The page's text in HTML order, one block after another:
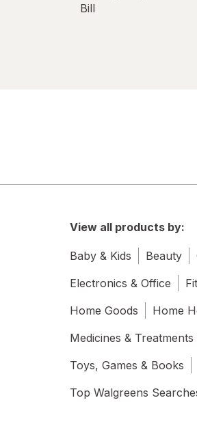
Bill
View all products by:
Baby & Kids Beauty
Electronics & Office
Home Goods
Home
Medicines & Treatments
Toys, Games & Books
Top Walgreens